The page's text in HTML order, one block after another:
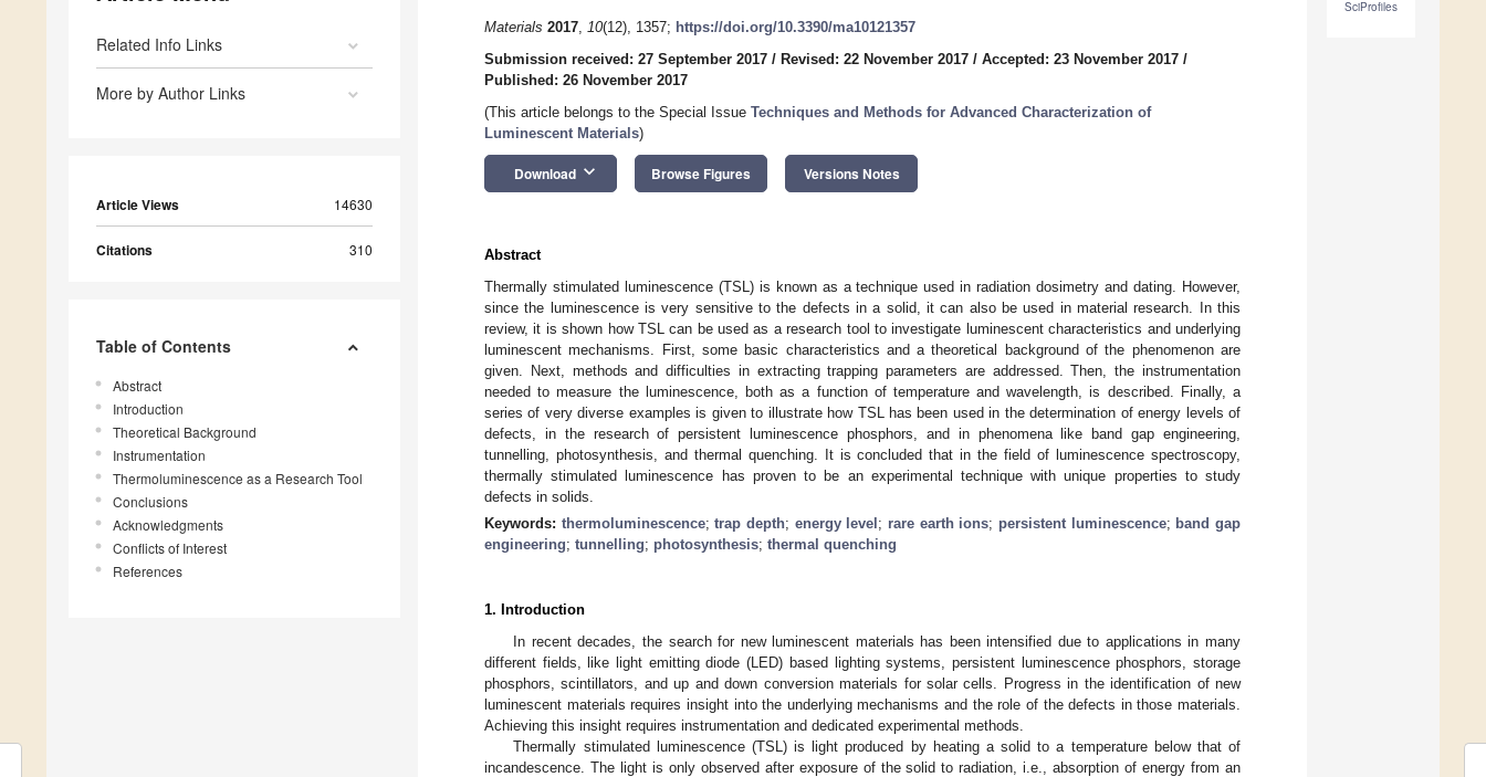
Related Info Links
More by Author Links
Article Views 14630
Citations 310
Table of Contents
Abstract
Introduction
Theoretical Background
Instrumentation
Thermoluminescence as a Research Tool
Conclusions
Acknowledgments
Conflicts of Interest
References
SciProfiles
Materials 2017, 10(12), 1357; https://doi.org/10.3390/ma10121357
Submission received: 27 September 2017 / Revised: 22 November 2017 / Accepted: 23 November 2017 /
Published: 26 November 2017
(This article belongs to the Special Issue Techniques and Methods for Advanced Characterization of
Luminescent Materials)
Download keyboard_arrow_down Browse Figures Versions Notes
Abstract
Thermally stimulated luminescence (TSL) is known as a technique used in radiation dosimetry and dating. However,
since the luminescence is very sensitive to the defects in a solid, it can also be used in material research. In this
review, it is shown how TSL can be used as a research tool to investigate luminescent characteristics and underlying
luminescent mechanisms. First, some basic characteristics and a theoretical background of the phenomenon are
given. Next, methods and difficulties in extracting trapping parameters are addressed. Then, the instrumentation
needed to measure the luminescence, both as a function of temperature and wavelength, is described. Finally, a
series of very diverse examples is given to illustrate how TSL has been used in the determination of energy levels of
defects, in the research of persistent luminescence phosphors, and in phenomena like band gap engineering,
tunnelling, photosynthesis, and thermal quenching. It is concluded that in the field of luminescence spectroscopy,
thermally stimulated luminescence has proven to be an experimental technique with unique properties to study
defects in solids.
Keywords: thermoluminescence;trap depth; energy level ; rare earth ions; persistent luminescence; band gap
engineering; tunnelling; photosynthesis; thermal quenching
1. Introduction
In recent decades, the search for new luminescent materials has been intensified due to applications in many
different fields, like light emitting diode (LED) based lighting systems, persistent luminescence phosphors, storage
phosphors, scintillators, and up and down conversion materials for solar cells. Progress in the identification of new
luminescent materials requires insight into the underlying mechanisms and the role of the defects in those materials.
Achieving this insight requires instrumentation and dedicated experimental methods.
Thermally stimulated luminescence (TSL) is light produced by heating a solid to a temperature below that of
incandescence. The light is only observed after exposure of the solid to radiation, i.e., absorption of energy from an